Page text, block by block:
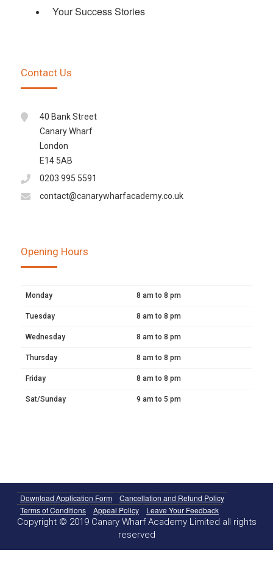
Your Success Stories
Contact Us
40 Bank Street
Canary Wharf
London
E14 5AB
0203 995 5591
contact@canarywharfacademy.co.uk
Opening Hours
Monday 8 am to 8 pm
Tuesday 8 am to 8 pm
Wednesday 8 am to 8 pm
Thursday 8 am to 8 pm
Friday 8 am to 8 pm
Sat/Sunday 9 am to 5 pm
Download Application Form
Cancellation and Refund Policy
Terms of Conditions
Appeal Policy Leave Your Feedback
Copyright © 2019 Canary Wharf Academy Limited all rights
reserved